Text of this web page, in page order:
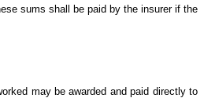
sums shall be paid by the insurer if the
may be awarded and paid directly to